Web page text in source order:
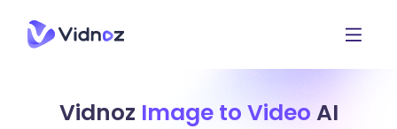
Vidnoz Image to Video AI